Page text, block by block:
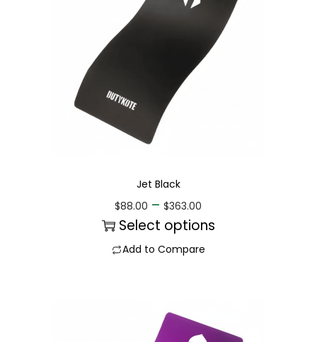
Jet Black
$88.00 – $363.00
Select options
Add to Compare